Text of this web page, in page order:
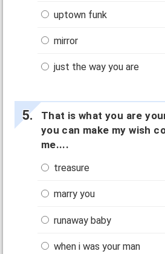
uptown funk
mirror
just the way you are
That is what you are
you can make my wish
me....
treasure
marry you
runaway baby
when i was your man